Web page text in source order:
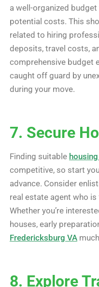
a well-organized budget
potential costs. This
related to hiring
deposits, travel costs,
comprehensive budget
caught off guard by
during your move.
7. Secure
Finding suitable
competitive, so start
advance. Consider
real estate agent who
Whether you’re
houses, early
Fredericksburg VA
8. Explore